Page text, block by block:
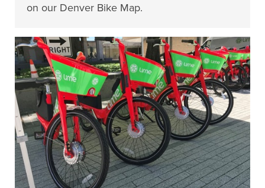
on our Denver Bike Map.